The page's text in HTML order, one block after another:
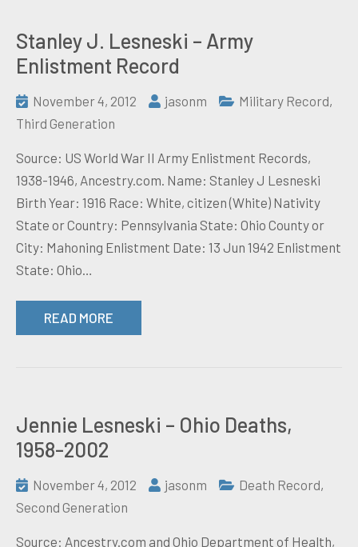
Stanley J. Lesneski – Army
Enlistment Record
November 4, 2012 jasonm Military Record,
Third Generation
Source: US World War II Army Enlistment Records,
1938-1946, Ancestry.com. Name: Stanley J Lesneski
Birth Year: 1916 Race: White, citizen (White) Nativity
State or Country: Pennsylvania State: Ohio County or
City: Mahoning Enlistment Date: 13 Jun 1942 Enlistment
State: Ohio…
READ MORE
Jennie Lesneski – Ohio Deaths,
1958-2002
November 4, 2012 jasonm Death Record,
Second Generation
Source: Ancestry.com and Ohio Department of Health,